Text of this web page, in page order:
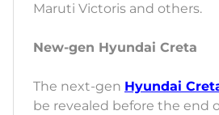
Maruti Victoris and others.
New-gen Hyundai Creta
The next-gen Hyundai
be revealed before the end